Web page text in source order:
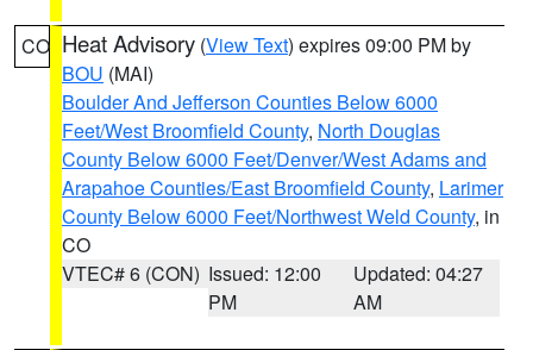
CO Heat Advisory (View Text) expires 09:00 PM by
BOU (MAI)
Boulder And Jefferson Counties Below 6000
Feet/West Broomfield County, North Douglas
County Below 6000 Feet/Denver/West Adams and
Arapahoe Counties/East Broomfield County, Larimer
County Below 6000 Feet/Northwest Weld County, in
CO
VTEC# 6 (CON) Issued: 12:00
PM
Updated: 04:27
AM